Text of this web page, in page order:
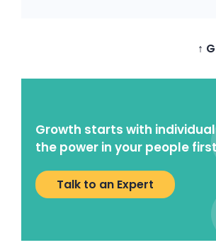
↑
Growth starts with
the power in your people
Talk to an Expert